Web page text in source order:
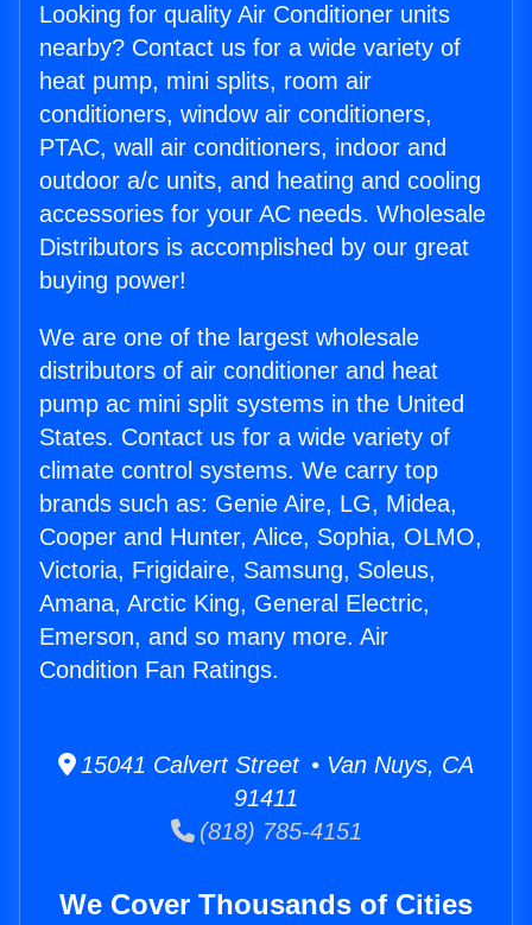
Looking for quality Air Conditioner units
nearby? Contact us for a wide variety of
heat pump, mini splits, room air
conditioners, window air conditioners,
PTAC, wall air conditioners, indoor and
outdoor a/c units, and heating and cooling
accessories for your AC needs. Wholesale
Distributors is accomplished by our great
buying power!
We are one of the largest wholesale
distributors of air conditioner and heat
pump ac mini split systems in the United
States. Contact us for a wide variety of
climate control systems. We carry top
brands such as: Genie Aire, LG, Midea,
Cooper and Hunter, Alice, Sophia, OLMO,
Victoria, Frigidaire, Samsung, Soleus,
Amana, Arctic King, General Electric,
Emerson, and so many more. Air
Condition Fan Ratings.
15041 Calvert Street • Van Nuys, CA
91411
(818) 785-4151
We Cover Thousands of Cities